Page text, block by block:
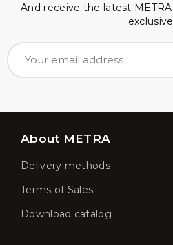
And receive the latest
About METRA
Delivery methods
Terms of Sales
Download catalog